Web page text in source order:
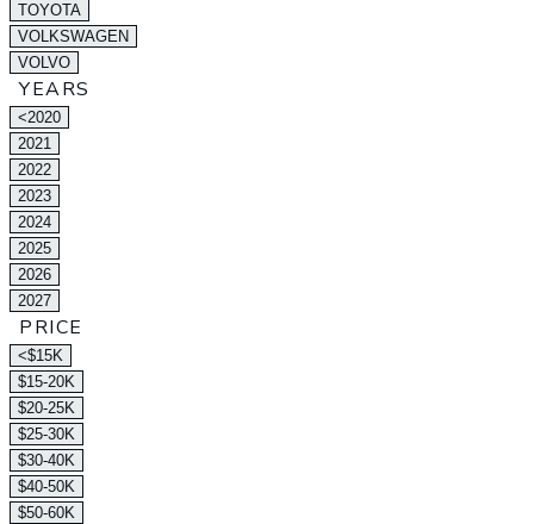
TOYOTA
VOLKSWAGEN
VOLVO
YEARS
<2020
2021
2022
2023
2024
2025
2026
2027
PRICE
<$15K
$15-20K
$20-25K
$25-30K
$30-40K
$40-50K
$50-60K